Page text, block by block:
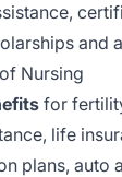
and
Nursing
for
life
plans, auto